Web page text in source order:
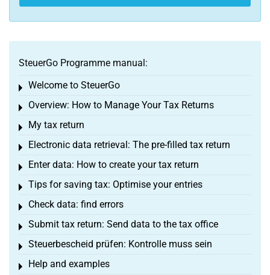
SteuerGo Programme manual:
Welcome to SteuerGo
Toggle menu
Overview: How to Manage Your Tax Returns
Toggle menu
My tax return
Toggle menu
Electronic data retrieval: The pre-filled tax return
Toggle menu
Enter data: How to create your tax return
Toggle menu
Tips for saving tax: Optimise your entries
Toggle menu
Check data: find errors
Toggle menu
Submit tax return: Send data to the tax office
Toggle menu
Steuerbescheid prüfen: Kontrolle muss sein
Toggle menu
Help and examples
Toggle menu